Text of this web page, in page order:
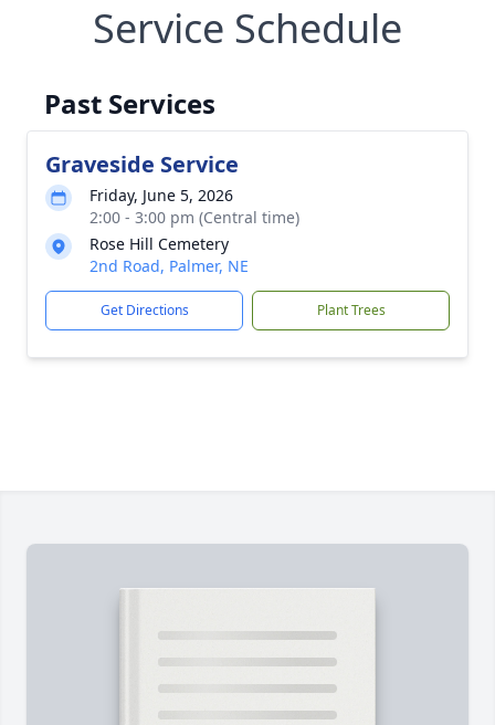
Service Schedule
Past Services
Graveside Service
Friday, June 5, 2026
2:00 - 3:00 pm (Central time)
Rose Hill Cemetery
2nd Road, Palmer, NE
Get Directions Plant Trees